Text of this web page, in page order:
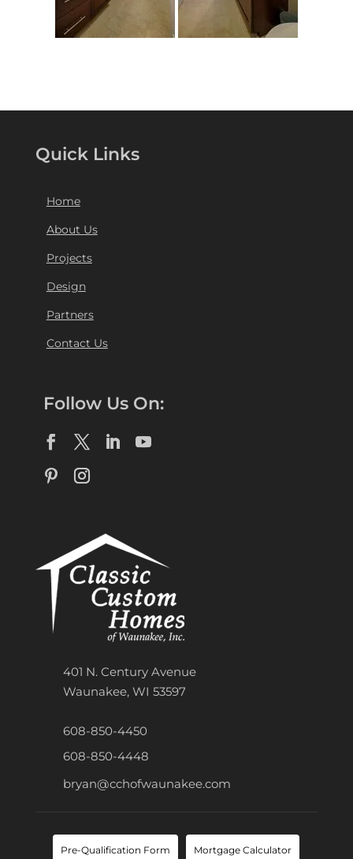
Quick Links
Home
About Us
Projects
Design
Partners
Contact Us
Follow Us On:
401 N. Century Avenue
Waunakee, WI 53597
608-850-4450
608-850-4448
bryan@cchofwaunakee.com
Pre-Qualification Form Mortgage Calculator